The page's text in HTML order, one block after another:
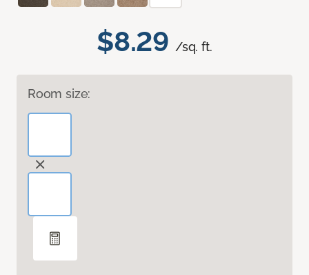
$8.29 /sq. ft.
Room size: